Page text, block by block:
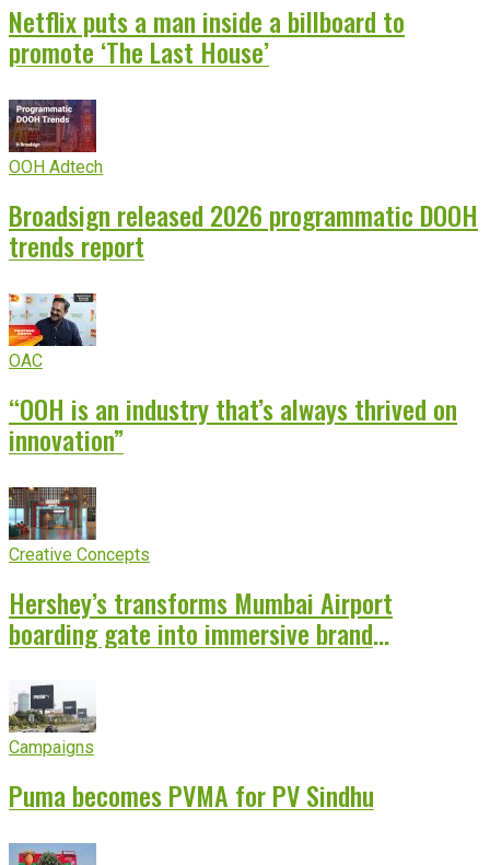
Netflix puts a man inside a billboard to
promote ‘The Last House’
OOH Adtech
Broadsign released 2026 programmatic DOOH
trends report
OAC
“OOH is an industry that’s always thrived on
innovation”
Creative Concepts
Hershey’s transforms Mumbai Airport
boarding gate into immersive brand
Campaigns
Puma becomes PVMA for PV Sindhu